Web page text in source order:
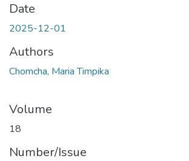
Date
2025-12-01
Authors
Chomcha, Maria Timpika
Volume
18
Number/Issue